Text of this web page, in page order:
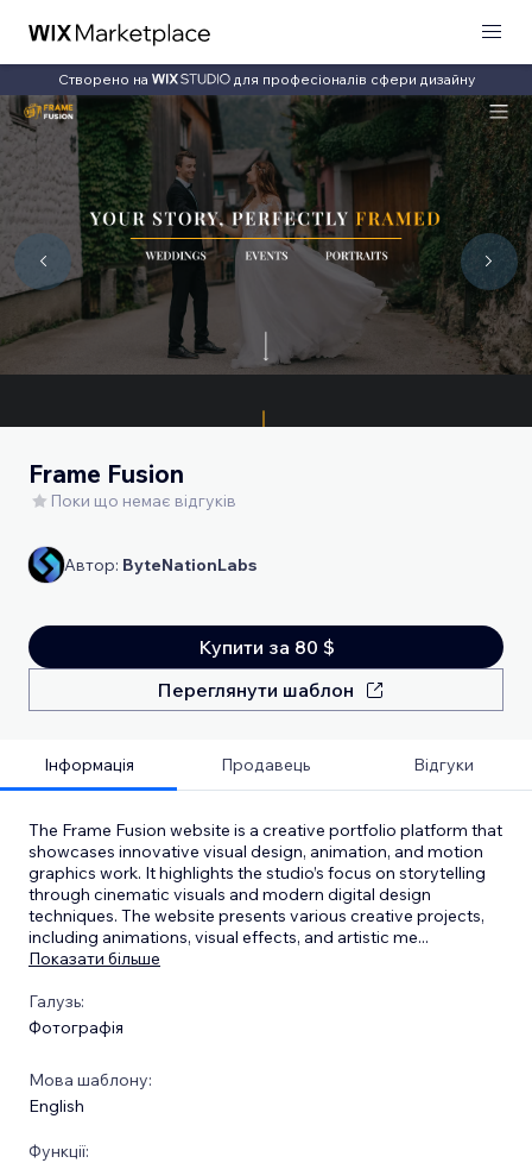
Створено на для професіоналів сфери дизайну
Frame Fusion
Поки що немає відгуків
Автор: ByteNationLabs
Купити за 80 $
Переглянути шаблон
Інформація Продавець Відгуки
The Frame Fusion website is a creative portfolio platform that
showcases innovative visual design, animation, and motion
graphics work. It highlights the studio’s focus on storytelling
through cinematic visuals and modern digital design
techniques. The website presents various creative projects,
including animations, visual effects, and artistic me...
Показати більше
Галузь:
Фотографія
Мова шаблону:
English
Функції: